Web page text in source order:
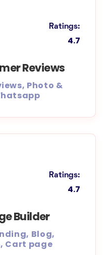
Ratings:
4.7
Reviews
Photo &
Ratings:
4.7
Builder
Blog,
Cart page